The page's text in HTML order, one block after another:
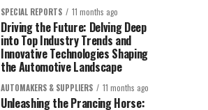
SPECIAL REPORTS 11 months ago
Driving the Future: Delving Deep
into Top Industry Trends and
Innovative Technologies Shaping
the Automotive Landscape
AUTOMAKERS & SUPPLIERS 11 months ago
Unleashing the Prancing Horse: